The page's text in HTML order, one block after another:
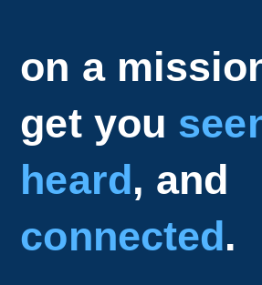
on a
get you
heard, and
connected.